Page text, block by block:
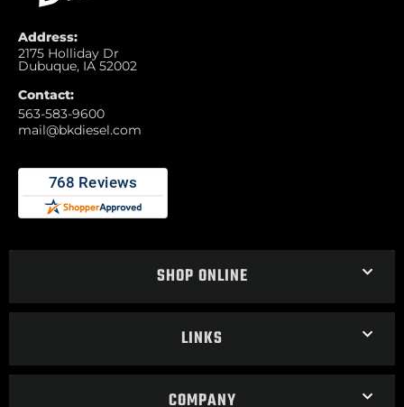
Address:
2175 Holliday Dr
Dubuque, IA 52002
Contact:
563-583-9600
mail@bkdiesel.com
SHOP ONLINE
LINKS
COMPANY